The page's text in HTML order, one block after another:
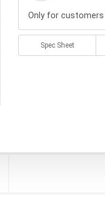
Only for
Spec Sheet